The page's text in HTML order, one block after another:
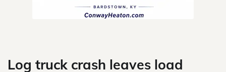
Log truck crash leaves load